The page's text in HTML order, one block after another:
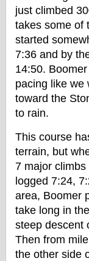
just climbed
takes some of
started
7:36 and by
14:50.
pacing like we
toward the
to rain.
This course
terrain, but
7 major
logged 7:24,
area, Boomer
take long in
steep descent
Then from
the other side